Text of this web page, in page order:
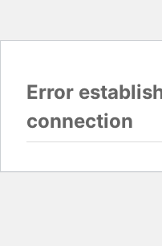
Error
connection